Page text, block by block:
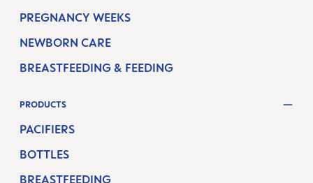
PREGNANCY WEEKS
NEWBORN CARE
BREASTFEEDING & FEEDING
PRODUCTS
PACIFIERS
BOTTLES
BREASTFEEDING